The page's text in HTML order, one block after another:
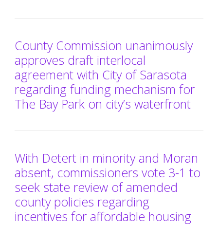
County Commission unanimously
approves draft interlocal
agreement with City of Sarasota
regarding funding mechanism for
The Bay Park on city’s waterfront
With Detert in minority and Moran
absent, commissioners vote 3-1 to
seek state review of amended
county policies regarding
incentives for affordable housing